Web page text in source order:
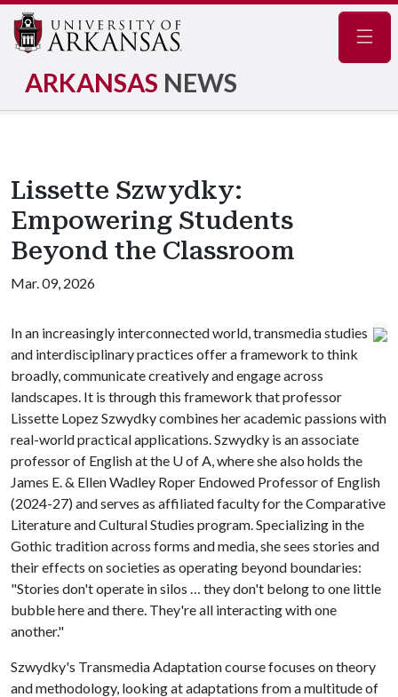
ARKANSAS NEWS
Lissette Szwydky:
Empowering Students
Beyond the Classroom
Mar. 09, 2026
In an increasingly interconnected world, transmedia studies
and interdisciplinary practices offer a framework to think
broadly, communicate creatively and engage across
landscapes. It is through this framework that professor
Lissette Lopez Szwydky combines her academic passions with
real-world practical applications. Szwydky is an associate
professor of English at the U of A, where she also holds the
James E. & Ellen Wadley Roper Endowed Professor of English
(2024-27) and serves as affiliated faculty for the Comparative
Literature and Cultural Studies program. Specializing in the
Gothic tradition across forms and media, she sees stories and
their effects on societies as operating beyond boundaries:
"Stories don't operate in silos … they don't belong to one little
bubble here and there. They're all interacting with one
another."
Szwydky's Transmedia Adaptation course focuses on theory
and methodology, looking at adaptations from a multitude of